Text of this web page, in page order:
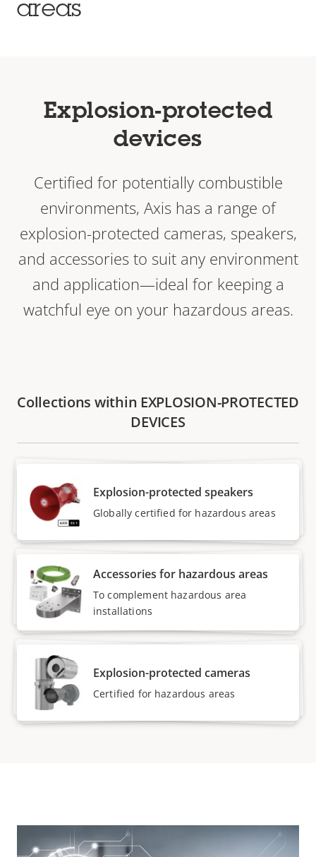
areas
Explosion-protected
devices
Certified for potentially combustible
environments, Axis has a range of
explosion-protected cameras, speakers,
and accessories to suit any environment
and application—ideal for keeping a
watchful eye on your hazardous areas.
Collections within EXPLOSION-PROTECTED
DEVICES
Explosion-protected speakers
Globally certified for hazardous areas
Accessories for hazardous areas
To complement hazardous area
installations
Explosion-protected cameras
Certified for hazardous areas